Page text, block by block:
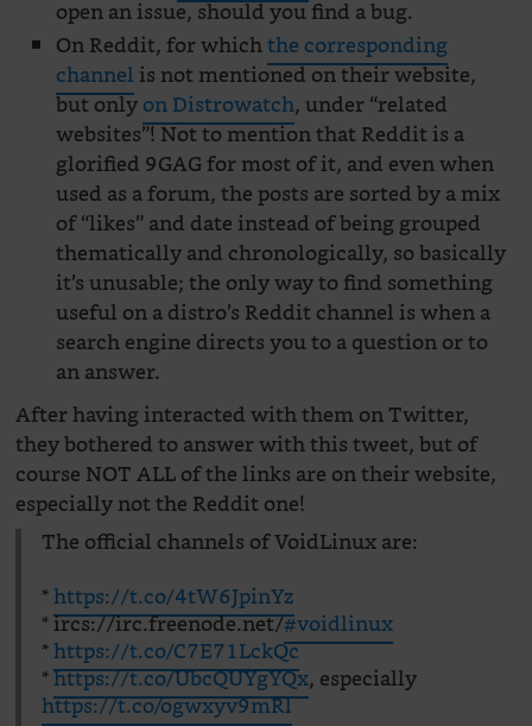
open an issue, should you find a bug.
On Reddit, for whichthe corresponding
channelis not mentioned on their website,
but onlyon Distrowatch, under “related
websites”! Not to mention that Reddit is a
glorified 9GAG for most of it, and even when
used as a forum, the posts are sorted by a mix
of “likes” and date instead of being grouped
thematically and chronologically, so basically
it’s unusable; the only way to find something
useful on a distro’s Reddit channel is when a
search engine directs you to a question or to
an answer.
After having interacted with them on Twitter,
they bothered to answer with this tweet, but of
course NOT ALL of the links are on their website,
especially not the Reddit one!
The official channels of VoidLinux are:
*https://t.co/4tW6JpinYz
* ircs://irc.freenode.net/#voidlinux
*https://t.co/C7E71LckQc
*https://t.co/UbcQUYgYQx, especially
https://t.co/ogwxyv9mRl